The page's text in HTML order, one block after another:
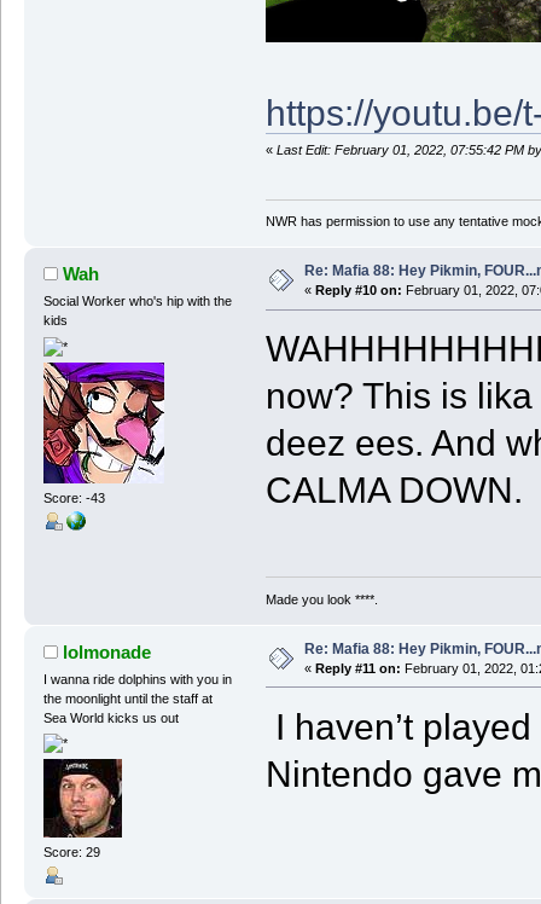
https://youtu.be/
« Last Edit: February 01, 2022, 07:55:42 PM
NWR has permission to use any tentative
Wah
Social Worker who's hip with the
kids
Score: -43
Re: Mafia 88: Hey Pikmin,
« Reply #10 on: February 01, 2022,
now? This is
deez ees. And
CALMA DOWN.
Made you look ****.
lolmonade
I wanna ride dolphins with you in
the moonlight until the staff at
Sea World kicks us out
Score: 29
Re: Mafia 88: Hey Pikmin,
« Reply #11 on: February 01, 2022,
I haven’t
Nintendo gave